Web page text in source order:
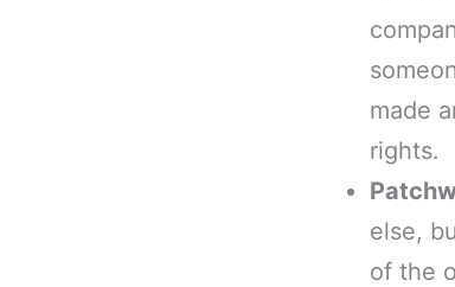
made
rights.
else,
of the